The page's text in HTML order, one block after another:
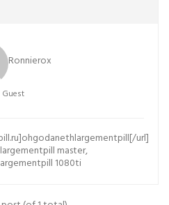
Ronnierox
Guest
url]
master,
1080ti